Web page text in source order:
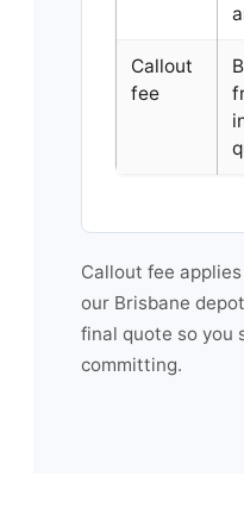
Callout
fee
Callout fee
our Brisbane
final quote so you
committing.